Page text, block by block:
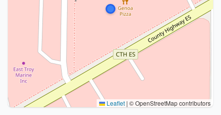
Leaflet | © OpenStreetMap contributors